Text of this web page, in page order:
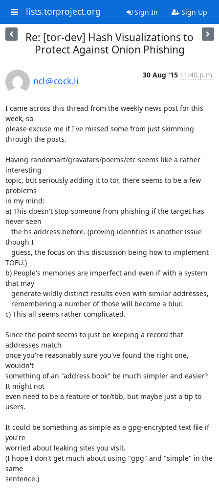
lists.torproject.org Sign In Sign Up
Re: [tor-dev] Hash Visualizations to
Protect Against Onion Phishing
ncl＠cock.li
30 Aug '15 11:40 p.m.
I came across this thread from the weekly news post for this
week, so
please excuse me if I've missed some from just skimming
through the posts.
Having randomart/gravatars/poems/etc seems like a rather
interesting
topic, but seriously adding it to tor, there seems to be a few
problems
in my mind:
a) This doesn't stop someone from phishing if the target has
never seen
though I
TOFU.)
b) People's memories are imperfect and even if with a system
that may
c) This all seems rather complicated.
Since the point seems to just be keeping a record that
addresses match
once you're reasonably sure you've found the right one,
wouldn't
something of an "address book" be much simpler and easier?
It might not
even need to be a feature of tor/tbb, but maybe just a tip to
users.
It could be something as simple as a gpg-encrypted text file if
you're
worried about leaking sites you visit.
(I hope I don't get much about using "gpg" and "simple" in the
same
sentence.)